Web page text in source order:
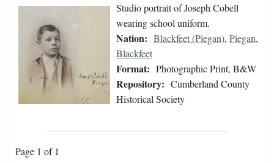
Studio portrait of Joseph Cobell
wearing school uniform.
Nation: Blackfeet (Piegan), Piegan,
Blackfeet
Format: Photographic Print, B&W
Repository: Cumberland County
Historical Society
Page 1 of 1